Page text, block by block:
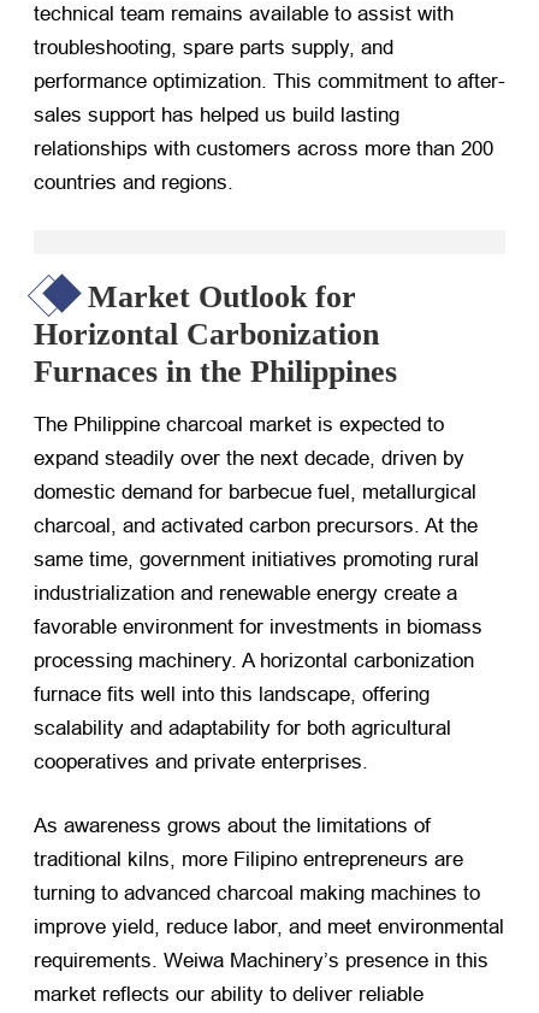
technical team remains available to assist with
troubleshooting, spare parts supply, and
performance optimization. This commitment to after-
sales support has helped us build lasting
relationships with customers across more than 200
countries and regions.
Market Outlook for
Horizontal Carbonization
Furnaces in the Philippines
The Philippine charcoal market is expected to
expand steadily over the next decade, driven by
domestic demand for barbecue fuel, metallurgical
charcoal, and activated carbon precursors. At the
same time, government initiatives promoting rural
industrialization and renewable energy create a
favorable environment for investments in biomass
processing machinery. A horizontal carbonization
furnace fits well into this landscape, offering
scalability and adaptability for both agricultural
cooperatives and private enterprises.
As awareness grows about the limitations of
traditional kilns, more Filipino entrepreneurs are
turning to advanced charcoal making machines to
improve yield, reduce labor, and meet environmental
requirements. Weiwa Machinery’s presence in this
market reflects our ability to deliver reliable